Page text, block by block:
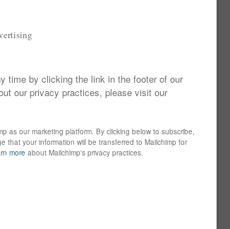
Eunice,
for their piety.
and close